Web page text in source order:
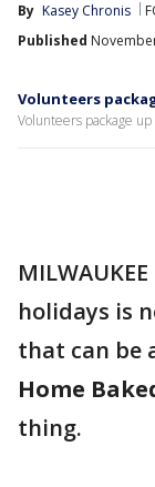
By Kasey Chronis
Published
Volunteers
Volunteers package
holidays is
that can be
Home
thing.